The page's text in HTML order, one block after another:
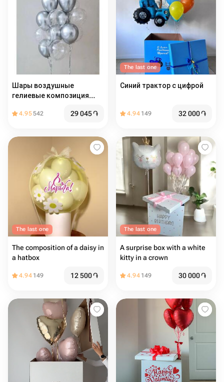
Шары воздушные
гелиевые композиция
4.95542 29 045֏
The last one
Синий трактор с цифрой
4.94 149 32 000֏
The last one
The composition of a daisy in
a hatbox
4.94 149 12 500֏
The last one
A surprise box with a white
kitty in a crown
4.94 149 30 000֏